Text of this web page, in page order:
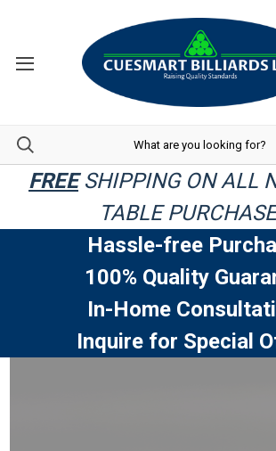
FREESHIPPING ON ALL
TABLE
Hassle-free
100% Quality
In-Home
Inquire for Special